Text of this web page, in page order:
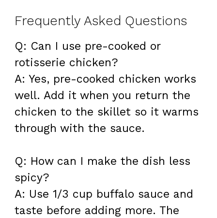
Frequently Asked Questions
Q: Can I use pre-cooked or
rotisserie chicken?
A: Yes, pre-cooked chicken works
well. Add it when you return the
chicken to the skillet so it warms
through with the sauce.
Q: How can I make the dish less
spicy?
A: Use 1/3 cup buffalo sauce and
taste before adding more. The